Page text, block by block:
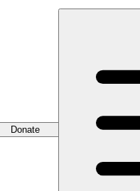
Donate